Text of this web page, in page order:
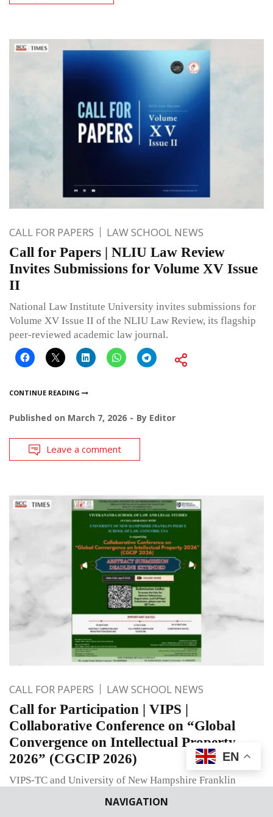
NAVIGATION
CALL FOR PAPERS LAW SCHOOL NEWS
Call for Papers | NLIU Law Review
Invites Submissions for Volume XV Issue
II
National Law Institute University invites submissions for
Volume XV Issue II of the NLIU Law Review, its flagship
peer-reviewed academic law journal.
CONTINUE READING
Published on March 7, 2026 By Editor
Leave a comment
CALL FOR PAPERS LAW SCHOOL NEWS
Call for Participation | VIPS |
Collaborative Conference on “Global
Convergence on Intellectual Property
2026” (CGCIP 2026)
VIPS-TC and University of New Hampshire Franklin
Global Convergence on Intellectual Property.
EN